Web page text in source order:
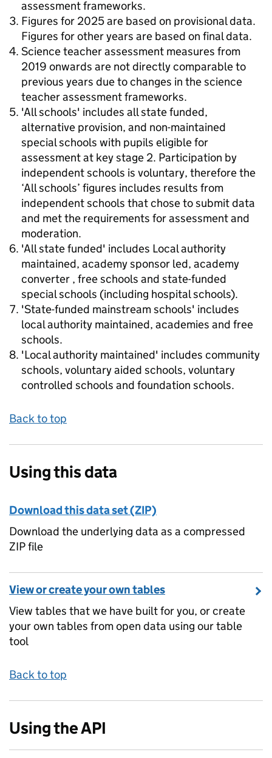
assessment frameworks.
Figures for 2025 are based on provisional data.
Figures for other years are based on final data.
Science teacher assessment measures from
2019 onwards are not directly comparable to
previous years due to changes in the science
teacher assessment frameworks.
'All schools' includes all state funded,
alternative provision, and non-maintained
special schools with pupils eligible for
assessment at key stage 2. Participation by
independent schools is voluntary, therefore the
‘All schools’ figures includes results from
independent schools that chose to submit data
and met the requirements for assessment and
moderation.
'All state funded' includes Local authority
maintained, academy sponsor led, academy
converter , free schools and state-funded
special schools (including hospital schools).
'State-funded mainstream schools' includes
local authority maintained, academies and free
schools.
'Local authority maintained' includes community
schools, voluntary aided schools, voluntary
controlled schools and foundation schools.
Back to top
Using this data
Download this data set (ZIP)
Download the underlying data as a compressed
ZIP file
View or create your own tables
View tables that we have built for you, or create
your own tables from open data using our table
tool
Back to top
Using the API